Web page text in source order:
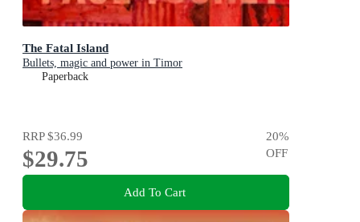
The Fatal Island
Bullets, magic and power in Timor
Paperback
RRP$36.99
$29.75
20%
OFF
Add To Cart